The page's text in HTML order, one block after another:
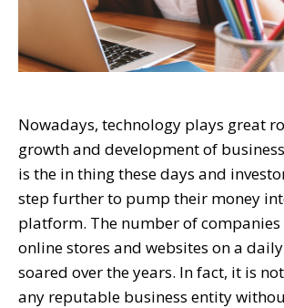
Nowadays, technology plays great
growth and development of
is the in thing these days and
step further to pump their money
platform. The number of
online stores and websites on a
soared over the years. In fact, it is
any reputable business entity